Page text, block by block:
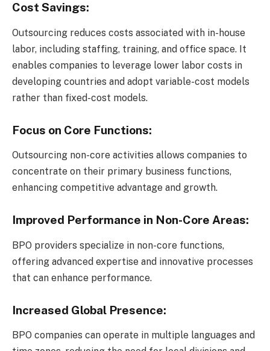
Cost Savings:
Outsourcing reduces costs associated with in-house
labor, including staffing, training, and office space. It
enables companies to leverage lower labor costs in
developing countries and adopt variable-cost models
rather than fixed-cost models.
Focus on Core Functions:
Outsourcing non-core activities allows companies to
concentrate on their primary business functions,
enhancing competitive advantage and growth.
Improved Performance in Non-Core Areas:
BPO providers specialize in non-core functions,
offering advanced expertise and innovative processes
that can enhance performance.
Increased Global Presence:
BPO companies can operate in multiple languages and